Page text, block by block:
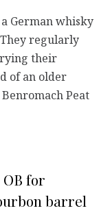
German whisky
regularly
their
of an older
Peat
OB for
barrel